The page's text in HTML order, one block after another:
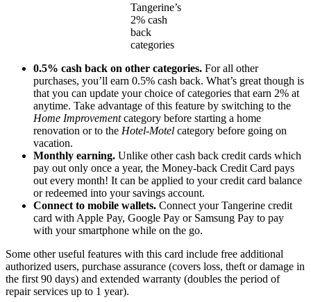
Tangerine’s
2% cash
back
categories
0.5% cash back on other categories. For all other
purchases, you’ll earn 0.5% cash back. What’s great though is
that you can update your choice of categories that earn 2% at
anytime. Take advantage of this feature by switching to the
Home Improvementcategory before starting a home
renovation or to the Hotel-Motel category before going on
vacation.
Monthly earning. Unlike other cash back credit cards which
pay out only once a year, the Money-back Credit Card pays
out every month! It can be applied to your credit card balance
or redeemed into your savings account.
Connect to mobile wallets. Connect your Tangerine credit
card with Apple Pay, Google Pay or Samsung Pay to pay
with your smartphone while on the go.
Some other useful features with this card include free additional
authorized users, purchase assurance (covers loss, theft or damage in
the first 90 days) and extended warranty (doubles the period of
repair services up to 1 year).